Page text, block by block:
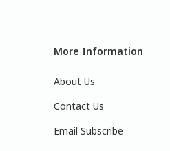
More Information
About Us
Contact Us
Email Subscribe